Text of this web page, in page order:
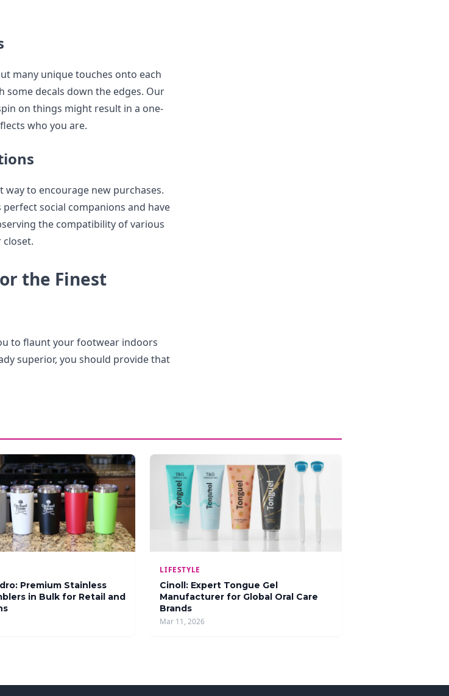
many unique touches onto each
some decals down the edges. Our
on things might result in a one-
who you are.
to encourage new purchases.
social companions and have
the compatibility of various
the Finest
to flaunt your footwear indoors
superior, you should provide that
Premium Stainless
in Bulk for Retail and
LIFESTYLE
Cinoll: Expert Tongue Gel
Manufacturer for Global Oral Care
Brands
Mar 11, 2026